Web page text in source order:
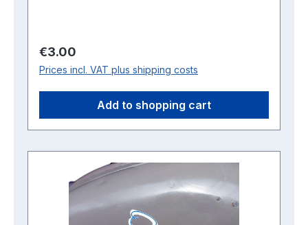
Regular price:
€3.00
Prices incl. VAT plus shipping costs
Add to shopping cart